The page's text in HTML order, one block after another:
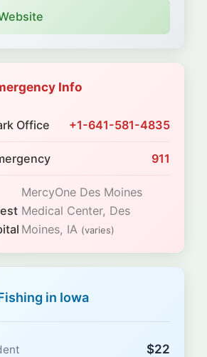
Info
Office +1-641-581-4835
911
MercyOne Des Moines
Medical Center, Des
Moines, IA (varies)
in Iowa
$22